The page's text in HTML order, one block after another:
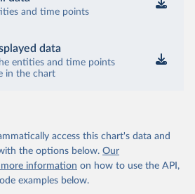
and time points
data
entities and time points
in the chart
access this chart's data and
the options below. Our
information on how to use the API,
examples below.